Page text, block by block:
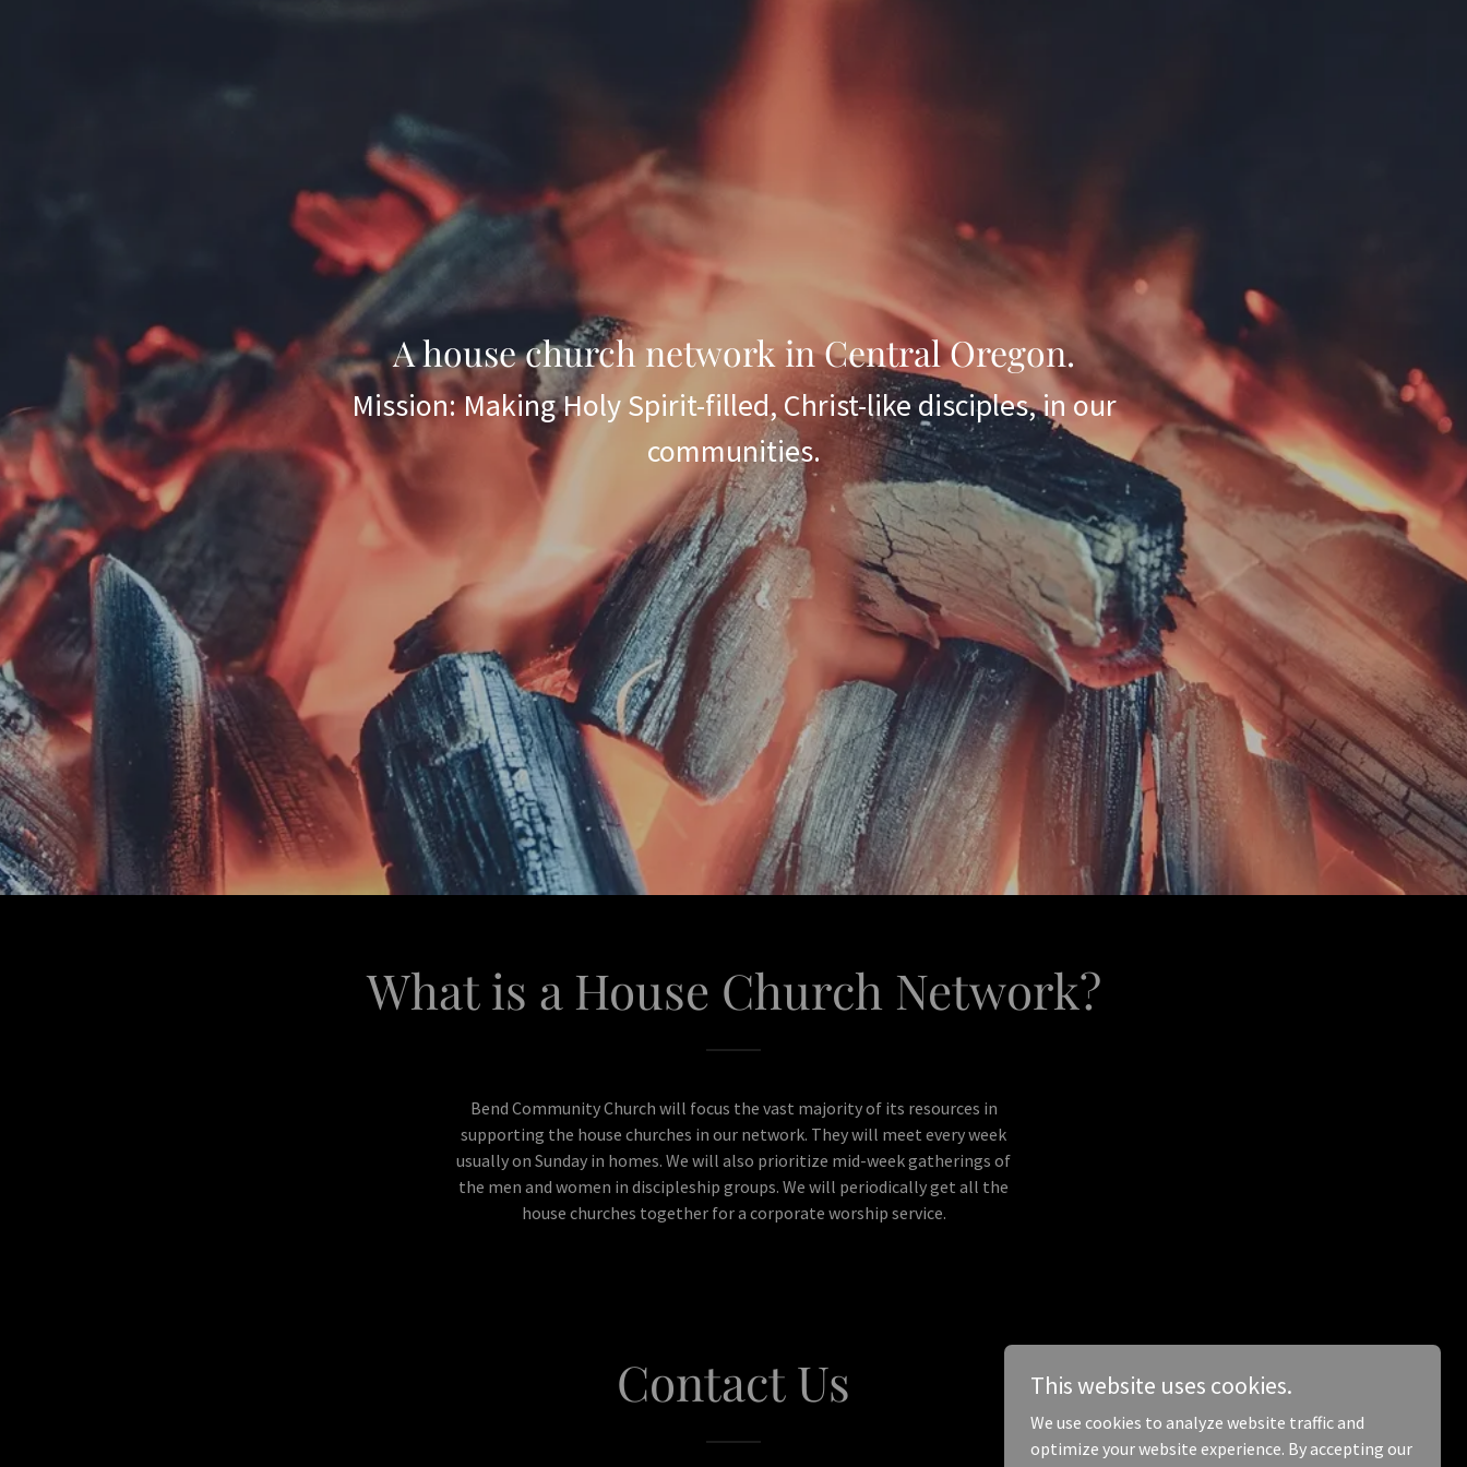
A house church network in Central Oregon.
Mission: Making Holy Spirit-filled, Christ-like disciples, in our
communities.
What is a House Church Network?
Bend Community Church will focus the vast majority of its resources in
supporting the house churches in our network. They will meet every week
usually on Sunday in homes. We will also prioritize mid-week gatherings of
the men and women in discipleship groups. We will periodically get all the
house churches together for a corporate worship service.
Contact Us This website uses cookies.
We use cookies to analyze website traffic and
optimize your website experience. By accepting our